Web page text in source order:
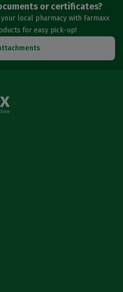
or certificates?
local pharmacy with Farmaxx
for easy pick-up!